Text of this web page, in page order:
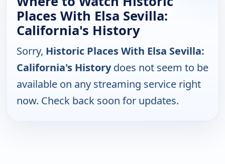
Places With Elsa Sevilla:
California's History
Sorry, Historic Places With Elsa Sevilla:
California's Historydoes not seem to be
available on any streaming service right
now. Check back soon for updates.